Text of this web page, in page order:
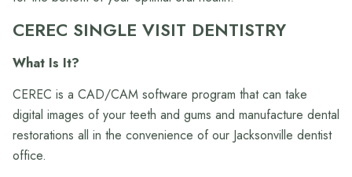
CEREC SINGLE VISIT DENTISTRY
What Is It?
CEREC is a CAD/CAM software program that can take
digital images of your teeth and gums and manufacture dental
restorations all in the convenience of our Jacksonville dentist
office.